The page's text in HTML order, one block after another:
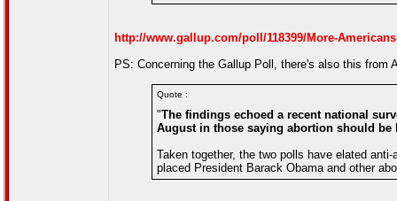
http://www.gallup.com/poll/118399/More-
PS: Concerning the Gallup Poll, there's also this from
Quote :
"The findings echoed a recent national
August in those saying abortion should be
Taken together, the two polls have elated
placed President Barack Obama and other